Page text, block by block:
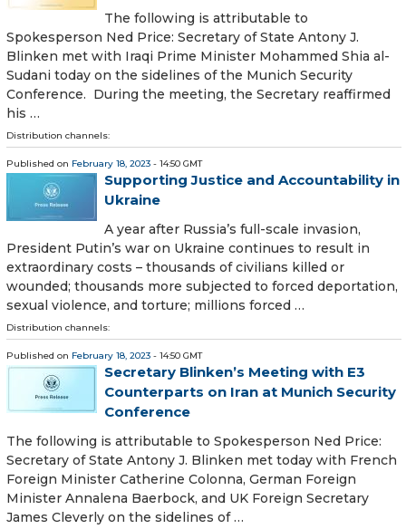
The following is attributable to
Spokesperson Ned Price: Secretary of State Antony J.
Blinken met with Iraqi Prime Minister Mohammed Shia al-
Sudani today on the sidelines of the Munich Security
Conference. During the meeting, the Secretary reaffirmed
his …
Distribution channels:
Published on February 18, 2023 - 14:50 GMT
Supporting Justice and Accountability in
Ukraine
A year after Russia’s full-scale invasion,
President Putin’s war on Ukraine continues to result in
extraordinary costs – thousands of civilians killed or
wounded; thousands more subjected to forced deportation,
sexual violence, and torture; millions forced …
Distribution channels:
Published on February 18, 2023 - 14:50 GMT
Secretary Blinken’s Meeting with E3
Counterparts on Iran at Munich Security
Conference
The following is attributable to Spokesperson Ned Price:
Secretary of State Antony J. Blinken met today with French
Foreign Minister Catherine Colonna, German Foreign
Minister Annalena Baerbock, and UK Foreign Secretary
James Cleverly on the sidelines of …